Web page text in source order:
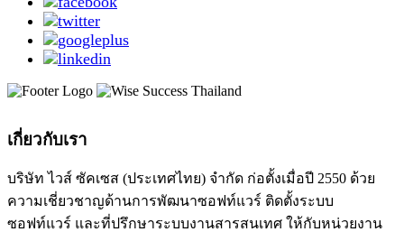
เกี่ยวกับเรา
บริษัท ไวส์ ซัคเซส (ประเทศไทย) จำกัด ก่อตั้งเมื่อปี 2550 ด้วย
ความเชี่ยวชาญด้านการพัฒนาซอฟท์แวร์ ติดตั้งระบบ
ซอฟท์แวร์ และที่ปรึกษาระบบงานสารสนเทศ ให้กับหน่วยงาน